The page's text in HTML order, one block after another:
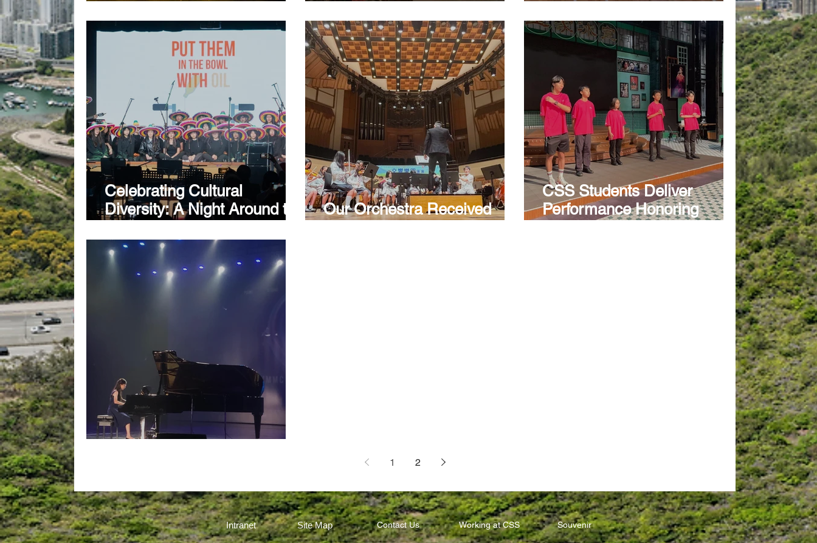
Creative Schools Continuum
Named Hong Kong’s Sole
Representative
Celebrating Cultural
Diversity: A Night Around the
School's Winter Arts
Showcase 2024
Our Orchestra Received
CSS Students Deliver
Performance Honoring
1 2
Intranet Site Map Contact Us Working at CSS Souvenir